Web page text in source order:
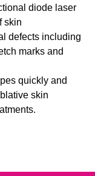
diode laser
skin
defects including
marks and
quickly and
skin